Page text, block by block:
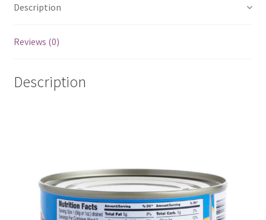
Description
Reviews (0)
Description